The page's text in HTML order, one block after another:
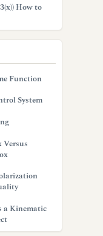
How to
Function
System
a Kinematic